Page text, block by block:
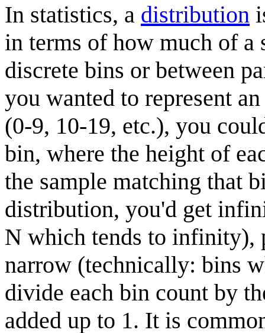
In statistics, a distribution
in terms of how much of a
discrete bins or between
you wanted to represent
(0-9, 10-19, etc.), you
bin, where the height of
the sample matching that
distribution, you'd get
N which tends to infinity),
narrow (technically: bins
divide each bin count by
added up to 1. It is